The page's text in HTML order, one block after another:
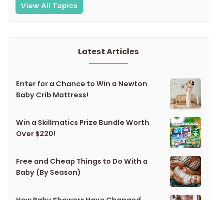
View All Topics
Latest Articles
Enter for a Chance to Win a Newton
Baby Crib Mattress!
Win a Skillmatics Prize Bundle Worth
Over $220!
Free and Cheap Things to Do With a
Baby (By Season)